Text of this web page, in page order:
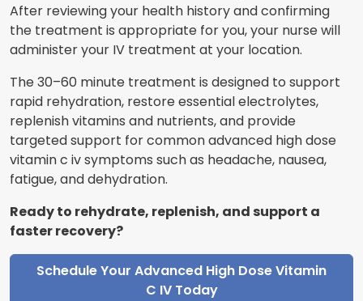
After reviewing your health history and confirming
the treatment is appropriate for you, your nurse will
administer your IV treatment at your location.
The 30–60 minute treatment is designed to support
rapid rehydration, restore essential electrolytes,
replenish vitamins and nutrients, and provide
targeted support for common advanced high dose
vitamin c iv symptoms such as headache, nausea,
fatigue, and dehydration.
Ready to rehydrate, replenish, and support a
faster recovery?
Schedule Your Advanced High Dose Vitamin
C IV Today